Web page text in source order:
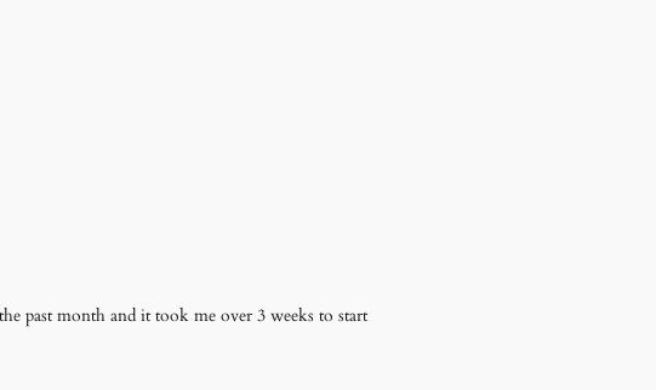
past month and it took me over 3 weeks to start